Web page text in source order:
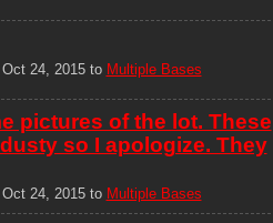
24, 2015 to Multiple Bases
pictures of the lot. These
so I apologize. They
24, 2015 to Multiple Bases